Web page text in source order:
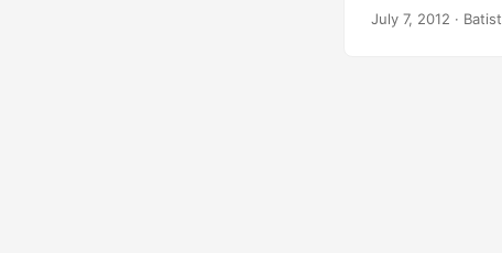
Open Source &
July 7, 2012 ·